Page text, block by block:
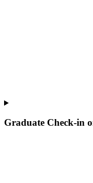
Graduate Check-in